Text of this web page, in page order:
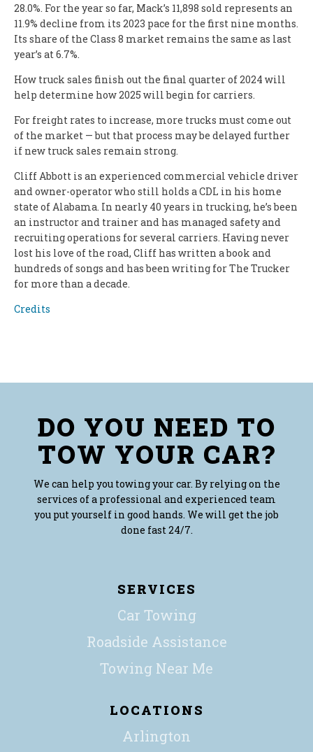
28.0%. For the year so far, Mack’s 11,898 sold represents an
11.9% decline from its 2023 pace for the first nine months.
Its share of the Class 8 market remains the same as last
year’s at 6.7%.
How truck sales finish out the final quarter of 2024 will
help determine how 2025 will begin for carriers.
For freight rates to increase, more trucks must come out
of the market — but that process may be delayed further
if new truck sales remain strong.
Cliff Abbott is an experienced commercial vehicle driver
and owner-operator who still holds a CDL in his home
state of Alabama. In nearly 40 years in trucking, he’s been
an instructor and trainer and has managed safety and
recruiting operations for several carriers. Having never
lost his love of the road, Cliff has written a book and
hundreds of songs and has been writing for The Trucker
for more than a decade.
Credits
DO YOU NEED TO
TOW YOUR CAR?
We can help you towing your car. By relying on the
services of a professional and experienced team
you put yourself in good hands. We will get the job
done fast 24/7.
SERVICES
Car Towing
Roadside Assistance
Towing Near Me
LOCATIONS
Arlington